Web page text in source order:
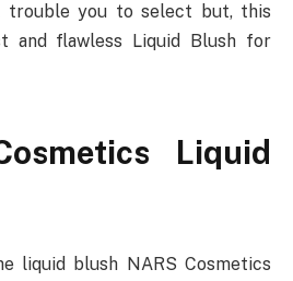
trouble you to select but, this
and flawless Liquid Blush for
Liquid
liquid blush NARS Cosmetics